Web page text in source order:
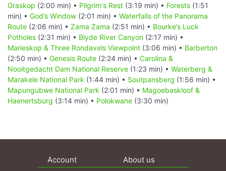
Graskop (2:00 min) • Pilgrim's Rest (3:19 min) • Forests (1:51
min) • God’s Window (2:01 min) • Waterfalls of the Panorama
Route (2:06 min) • Zama Zama (2:51 min) • Bourke’s Luck
Potholes (2:31 min) • Blyde River Canyon (2:17 min) •
Marieskop & Three Rondavels Viewpoint (3:06 min) • Barberton
(2:50 min) • Genesis Route (2:24 min) • Carolina &
Nooitgedacht Dam National Reserve (1:23 min) • Waterberg &
Marakele National Park (1:44 min) • Soutpansberg (1:56 min) •
Mapungubwe National Park (2:01 min) • Magoebaskloof &
Haenertsburg (3:14 min) • Polokwane (3:30 min)
Account About us